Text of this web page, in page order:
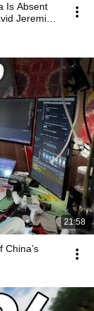
Is Absent
Jeremiah
21:58
China’s